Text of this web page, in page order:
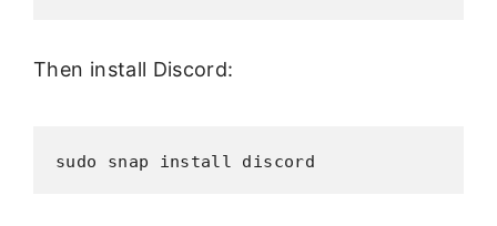
Then install Discord:
sudo snap install discord